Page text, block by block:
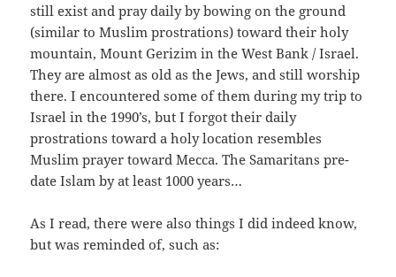
still exist and pray daily by bowing on the ground
(similar to Muslim prostrations) toward their holy
mountain, Mount Gerizim in the West Bank / Israel.
They are almost as old as the Jews, and still worship
there. I encountered some of them during my trip to
Israel in the 1990’s, but I forgot their daily
prostrations toward a holy location resembles
Muslim prayer toward Mecca. The Samaritans pre-
date Islam by at least 1000 years…
As I read, there were also things I did indeed know,
but was reminded of, such as: